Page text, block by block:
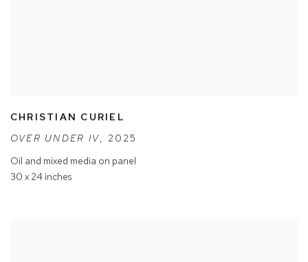
CHRISTIAN CURIEL
OVER UNDER IV, 2025
Oil and mixed media on panel
30 x 24 inches